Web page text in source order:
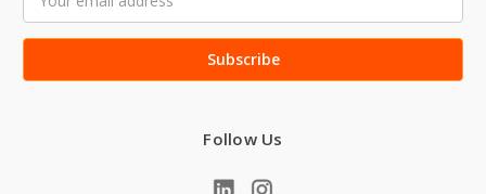
Address
Follow Us